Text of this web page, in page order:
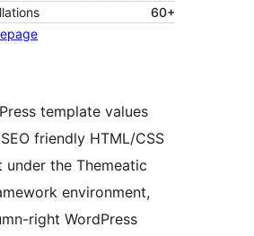
60+
template values
friendly HTML/CSS
under the Themeatic
environment,
right WordPress